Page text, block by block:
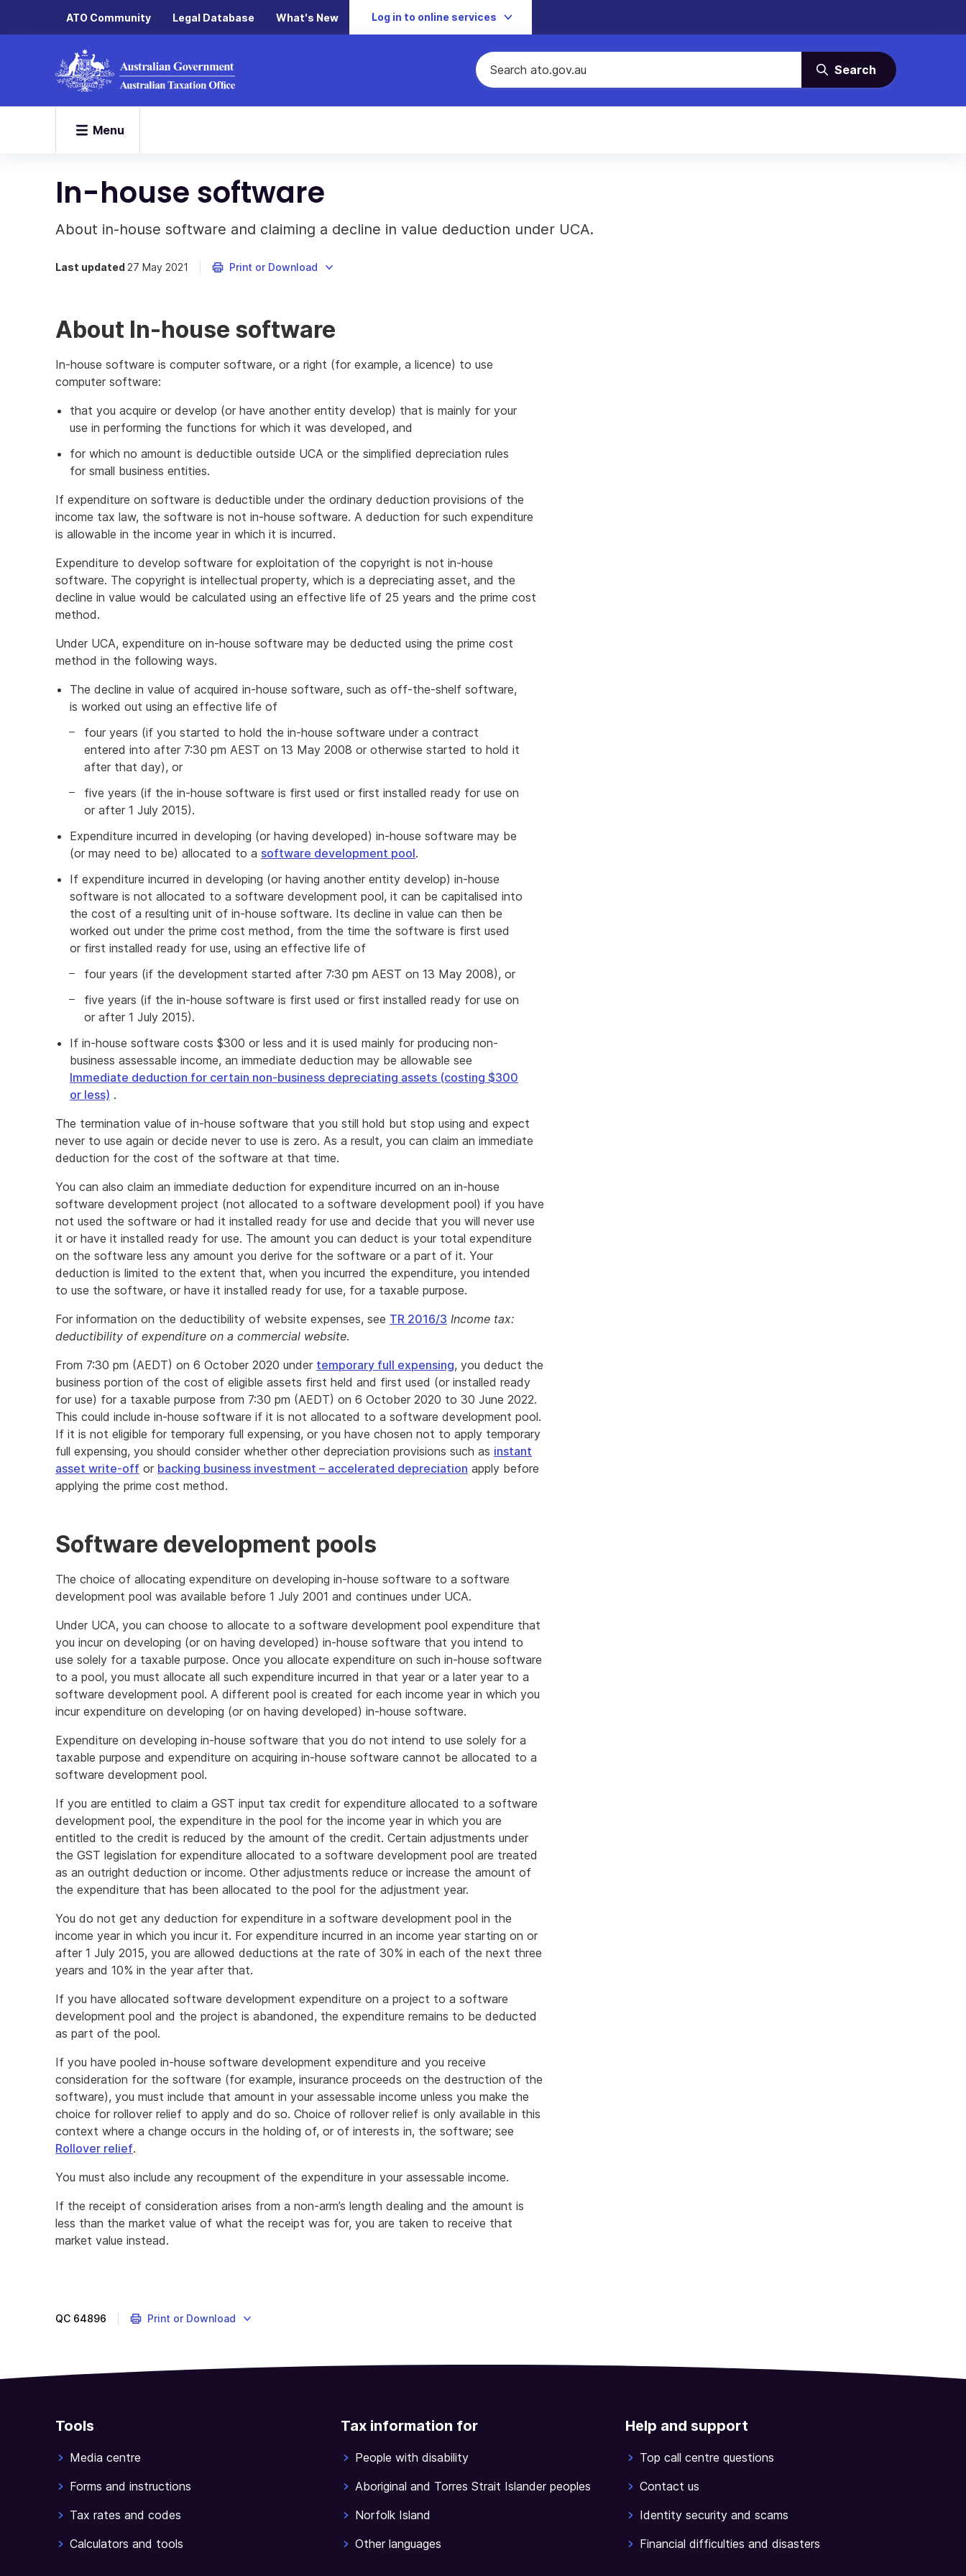
ATO Community Legal Database What's New Log in to online services
Search
Menu
In-house software
About in-house software and claiming a decline in value deduction under UCA.
Last updated 27 May 2021 Print or Download
About In-house software
In-house software is computer software, or a right (for example, a licence) to use
computer software:
that you acquire or develop (or have another entity develop) that is mainly for your
use in performing the functions for which it was developed, and
for which no amount is deductible outside UCA or the simplified depreciation rules
for small business entities.
If expenditure on software is deductible under the ordinary deduction provisions of the
income tax law, the software is not in-house software. A deduction for such expenditure
is allowable in the income year in which it is incurred.
Expenditure to develop software for exploitation of the copyright is not in-house
software. The copyright is intellectual property, which is a depreciating asset, and the
decline in value would be calculated using an effective life of 25 years and the prime cost
method.
Under UCA, expenditure on in-house software may be deducted using the prime cost
method in the following ways.
The decline in value of acquired in-house software, such as off-the-shelf software,
is worked out using an effective life of
four years (if you started to hold the in-house software under a contract
entered into after 7:30 pm AEST on 13 May 2008 or otherwise started to hold it
after that day), or
five years (if the in-house software is first used or first installed ready for use on
or after 1 July 2015).
Expenditure incurred in developing (or having developed) in-house software may be
(or may need to be) allocated to a software development pool.
If expenditure incurred in developing (or having another entity develop) in-house
software is not allocated to a software development pool, it can be capitalised into
the cost of a resulting unit of in-house software. Its decline in value can then be
worked out under the prime cost method, from the time the software is first used
or first installed ready for use, using an effective life of
four years (if the development started after 7:30 pm AEST on 13 May 2008), or
five years (if the in-house software is first used or first installed ready for use on
or after 1 July 2015).
If in-house software costs $300 or less and it is used mainly for producing non-
business assessable income, an immediate deduction may be allowable see
Immediate deduction for certain non-business depreciating assets (costing $300
or less) .
The termination value of in-house software that you still hold but stop using and expect
never to use again or decide never to use is zero. As a result, you can claim an immediate
deduction for the cost of the software at that time.
You can also claim an immediate deduction for expenditure incurred on an in-house
software development project (not allocated to a software development pool) if you have
not used the software or had it installed ready for use and decide that you will never use
it or have it installed ready for use. The amount you can deduct is your total expenditure
on the software less any amount you derive for the software or a part of it. Your
deduction is limited to the extent that, when you incurred the expenditure, you intended
to use the software, or have it installed ready for use, for a taxable purpose.
For information on the deductibility of website expenses, see TR 2016/3 Income tax:
deductibility of expenditure on a commercial website.
From 7:30 pm (AEDT) on 6 October 2020 under temporary full expensing, you deduct the
business portion of the cost of eligible assets first held and first used (or installed ready
for use) for a taxable purpose from 7:30 pm (AEDT) on 6 October 2020 to 30 June 2022.
This could include in-house software if it is not allocated to a software development pool.
If it is not eligible for temporary full expensing, or you have chosen not to apply temporary
full expensing, you should consider whether other depreciation provisions such as instant
asset write-off or backing business investment – accelerated depreciation apply before
applying the prime cost method.
Software development pools
The choice of allocating expenditure on developing in-house software to a software
development pool was available before 1 July 2001 and continues under UCA.
Under UCA, you can choose to allocate to a software development pool expenditure that
you incur on developing (or on having developed) in-house software that you intend to
use solely for a taxable purpose. Once you allocate expenditure on such in-house software
to a pool, you must allocate all such expenditure incurred in that year or a later year to a
software development pool. A different pool is created for each income year in which you
incur expenditure on developing (or on having developed) in-house software.
Expenditure on developing in-house software that you do not intend to use solely for a
taxable purpose and expenditure on acquiring in-house software cannot be allocated to a
software development pool.
If you are entitled to claim a GST input tax credit for expenditure allocated to a software
development pool, the expenditure in the pool for the income year in which you are
entitled to the credit is reduced by the amount of the credit. Certain adjustments under
the GST legislation for expenditure allocated to a software development pool are treated
as an outright deduction or income. Other adjustments reduce or increase the amount of
the expenditure that has been allocated to the pool for the adjustment year.
You do not get any deduction for expenditure in a software development pool in the
income year in which you incur it. For expenditure incurred in an income year starting on or
after 1 July 2015, you are allowed deductions at the rate of 30% in each of the next three
years and 10% in the year after that.
If you have allocated software development expenditure on a project to a software
development pool and the project is abandoned, the expenditure remains to be deducted
as part of the pool.
If you have pooled in-house software development expenditure and you receive
consideration for the software (for example, insurance proceeds on the destruction of the
software), you must include that amount in your assessable income unless you make the
choice for rollover relief to apply and do so. Choice of rollover relief is only available in this
context where a change occurs in the holding of, or of interests in, the software; see
Rollover relief.
You must also include any recoupment of the expenditure in your assessable income.
If the receipt of consideration arises from a non-arm’s length dealing and the amount is
less than the market value of what the receipt was for, you are taken to receive that
market value instead.
QC 64896 Print or Download
Tools
Media centre
Forms and instructions
Tax rates and codes
Calculators and tools
Tax information for
People with disability
Aboriginal and Torres Strait Islander peoples
Norfolk Island
Other languages
Help and support
Top call centre questions
Contact us
Identity security and scams
Financial difficulties and disasters